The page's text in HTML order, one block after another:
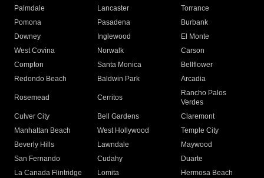
Palmdale
Lancaster
Torrance
Pomona
Pasadena
Burbank
Downey
Inglewood
El Monte
West Covina
Norwalk
Carson
Compton
Santa Monica
Bellflower
Redondo Beach
Baldwin Park Arcadia
Rosemead Cerritos
Rancho Palos
Verdes
Culver City
Bell Gardens
Claremont
Manhattan Beach
West Hollywood
Temple City
Beverly Hills
Lawndale
Maywood
San Fernando
Cudahy
Duarte
La Canada Flintridge
Lomita
Hermosa Beach